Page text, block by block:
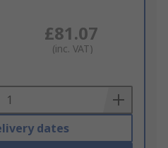
£81.07
(inc. VAT)
dates